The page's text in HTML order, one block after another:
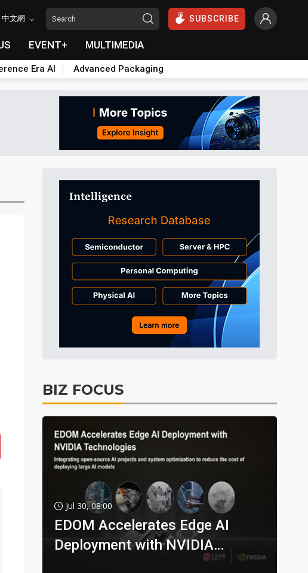
中文網 SUBSCRIBE
EVENT+ MULTIMEDIA
Era AI Advanced Packaging
BIZ FOCUS
Jul 30, 08:00
EDOM Accelerates Edge AI
Deployment with NVIDIA